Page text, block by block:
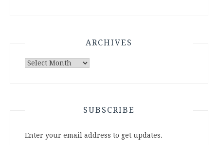
ARCHIVES
Archives
SUBSCRIBE
Enter your email address to get updates.